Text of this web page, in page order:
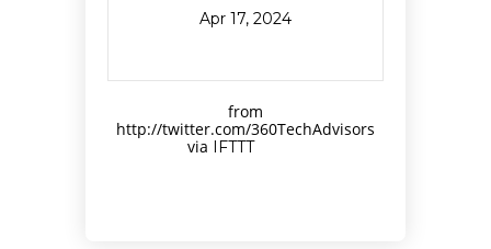
Apr 17, 2024
from
http://twitter.com/360TechAdvisors
via IFTTT